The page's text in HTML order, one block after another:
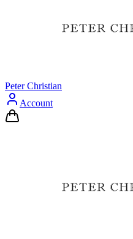
Peter Christian
Account